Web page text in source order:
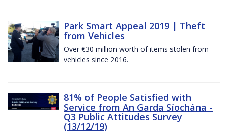
Park Smart Appeal 2019 | Theft
from Vehicles
Over €30 million worth of items stolen from
vehicles since 2016.
81% of People Satisfied with
Service from An Garda Síochána -
Q3 Public Attitudes Survey
(13/12/19)